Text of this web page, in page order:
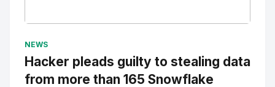
NEWS
Hacker pleads guilty to stealing data
from more than 165 Snowflake